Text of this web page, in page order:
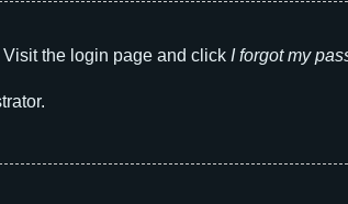
the login page and click I forgot my